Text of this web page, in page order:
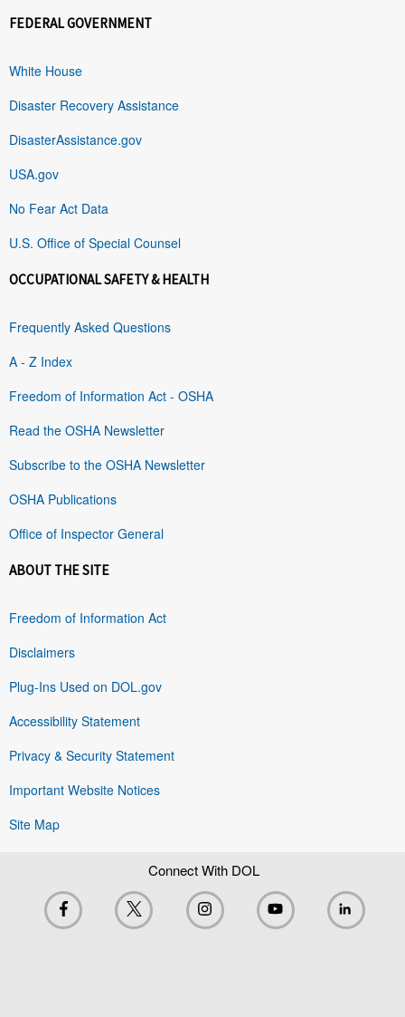
FEDERAL GOVERNMENT
White House
Disaster Recovery Assistance
DisasterAssistance.gov
USA.gov
No Fear Act Data
U.S. Office of Special Counsel
OCCUPATIONAL SAFETY & HEALTH
Frequently Asked Questions
A - Z Index
Freedom of Information Act - OSHA
Read the OSHA Newsletter
Subscribe to the OSHA Newsletter
OSHA Publications
Office of Inspector General
ABOUT THE SITE
Freedom of Information Act
Disclaimers
Plug-Ins Used on DOL.gov
Accessibility Statement
Privacy & Security Statement
Important Website Notices
Site Map
Connect With DOL